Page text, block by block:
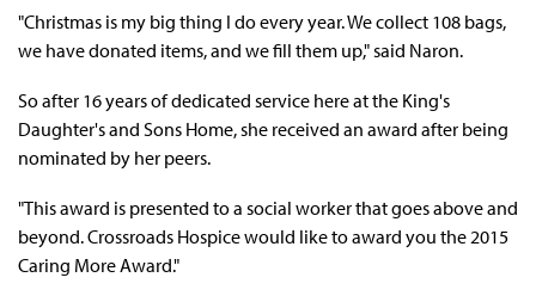
"Christmas is my big thing I do every year. We collect 108 bags,
we have donated items, and we fill them up," said Naron.
So after 16 years of dedicated service here at the King's
Daughter's and Sons Home, she received an award after being
nominated by her peers.
"This award is presented to a social worker that goes above and
beyond. Crossroads Hospice would like to award you the 2015
Caring More Award."